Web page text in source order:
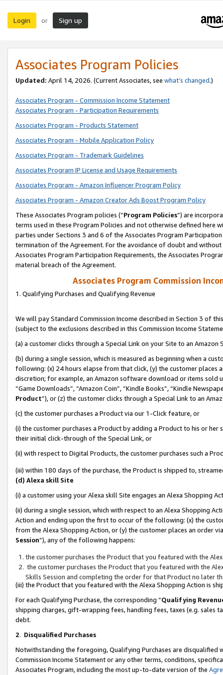
Login or Sign up
Associates Program Policies
Updated: April 14, 2026. (Current Associates, see what’s changed.)
Associates Program - Commission Income Statement
Associates Program - Participation Requirements
Associates Program - Products Statement
Associates Program - Mobile Application Policy
Associates Program - Trademark Guidelines
Associates Program IP License and Usage Requirements
Associates Program - Amazon Influencer Program Policy
Associates Program - Amazon Creator Ads Boost Program Policy
These Associates Program policies (“Program Policies”) are
terms used in these Program Policies and not otherwise defined
parties under Sections 3 and 6 of the Associates Program
termination of the Agreement. For the avoidance of doubt and
Associates Program Participation Requirements, the Associates
material breach of the Agreement.
Associates Program Commission
1. Qualifying Purchases and Qualifying Revenue
We will pay Standard Commission Income described in Section 3 of
(subject to the exclusions described in this Commission Income
(a) a customer clicks through a Special Link on your Site to an Amazon
(b) during a single session, which is measured as beginning when a
following: (x) 24 hours elapse from that click, (y) the customer
discretion; for example, an Amazon software download or items sold
“Game Downloads”, “Amazon Coin”, “Kindle Books”, “Kindle
Product”), or (z) the customer clicks through a Special Link to an
(c) the customer purchases a Product via our 1-Click feature, or
(i) the customer purchases a Product by adding a Product to his or
their initial click-through of the Special Link, or
(ii) with respect to Digital Products, the customer purchases such a
(iii) within 180 days of the purchase, the Product is shipped to,
(d) Alexa skill Site
(i) a customer using your Alexa skill Site engages an Alexa Shopping
(ii) during a single session, which with respect to an Alexa Shopping
Action and ending upon the first to occur of the following: (x) the
from the Alexa Shopping Action, or (y) the customer places an order
Session”), any of the following happens:
the customer purchases the Product that you featured with the
the customer purchases the Product that you featured with the
Skills Session and completing the order for that Product no later
(iii) the Product that you featured with the Alexa Shopping Action is
For each Qualifying Purchase, the corresponding “Qualifying
shipping charges, gift-wrapping fees, handling fees, taxes (e.g. sales
debt.
2. Disqualified Purchases
Notwithstanding the foregoing, Qualifying Purchases are disqualified
Commission Income Statement or any other terms, conditions,
Associates Program, including the most up-to-date version of the